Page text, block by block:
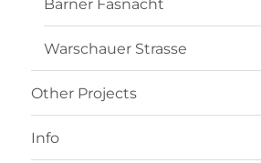
Bärner Fasnacht
Warschauer Strasse
Other Projects
Info